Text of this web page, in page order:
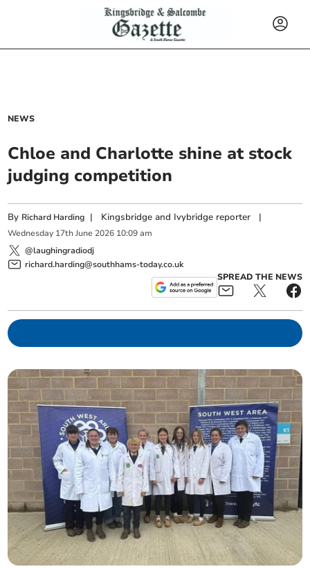
NEWS
Chloe and Charlotte shine at stock
judging competition
By Richard Harding | Kingsbridge and Ivybridge reporter |
Wednesday 17th June 2026 10:09 am
@laughingradiodj
richard.harding@southhams-today.co.uk
SPREAD THE NEWS